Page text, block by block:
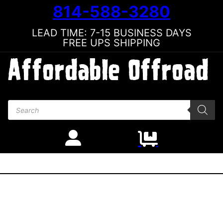
814-588-3280
LEAD TIME: 7-15 BUSINESS DAYS
FREE UPS SHIPPING
Products search